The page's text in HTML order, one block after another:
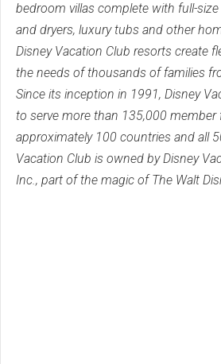
bedroom villas complete with full-
and dryers, luxury tubs and other
Disney Vacation Club resorts create
the needs of thousands of families
Since its inception in 1991, Disney
to serve more than 135,000 member
approximately 100 countries and all
Vacation Club is owned by Disney
Inc., part of the magic of The Walt